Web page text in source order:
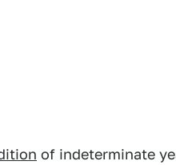
of indeterminate